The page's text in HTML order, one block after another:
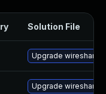
Solution File
Upgrade wireshark
Upgrade wireshark